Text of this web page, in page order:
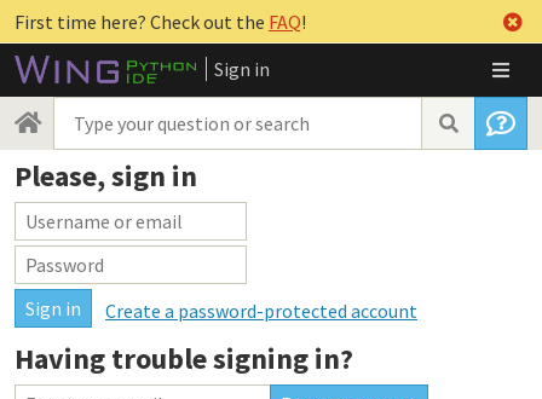
First time here? Check out the FAQ!
Sign in
Please, sign in
Create a password-protected account
Having trouble signing in?